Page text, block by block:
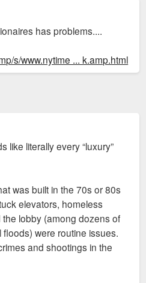
has problems....
s/www.nytime ... k.amp.html
like literally every “luxury”
was built in the 70s or 80s
elevators, homeless
lobby (among dozens of
were routine issues.
and shootings in the